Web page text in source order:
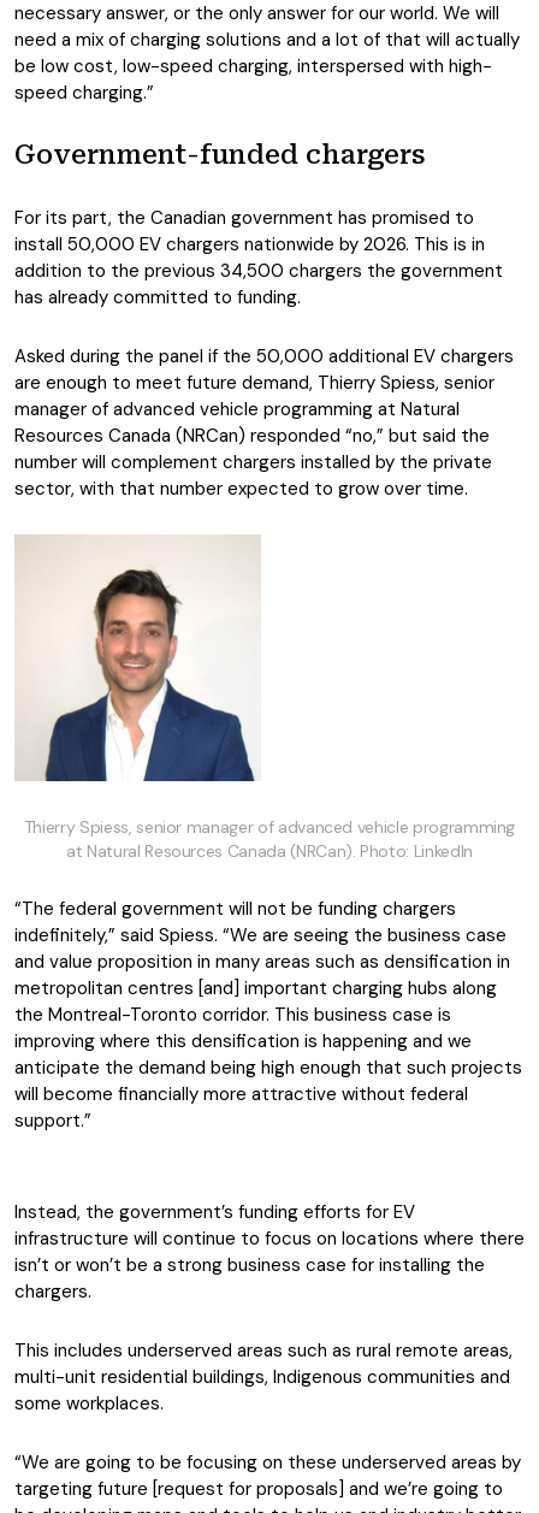
necessary answer, or the only answer for our world. We will
need a mix of charging solutions and a lot of that will actually
be low cost, low-speed charging, interspersed with high-
speed charging.”
Government-funded chargers
For its part, the Canadian government has promised to
install 50,000 EV chargers nationwide by 2026. This is in
addition to the previous 34,500 chargers the government
has already committed to funding.
Asked during the panel if the 50,000 additional EV chargers
are enough to meet future demand, Thierry Spiess, senior
manager of advanced vehicle programming at Natural
Resources Canada (NRCan) responded “no,” but said the
number will complement chargers installed by the private
sector, with that number expected to grow over time.
Thierry Spiess, senior manager of advanced vehicle programming
at Natural Resources Canada (NRCan). Photo: LinkedIn
“The federal government will not be funding chargers
indefinitely,” said Spiess. “We are seeing the business case
and value proposition in many areas such as densification in
metropolitan centres [and] important charging hubs along
the Montreal-Toronto corridor. This business case is
improving where this densification is happening and we
anticipate the demand being high enough that such projects
will become financially more attractive without federal
support.”
Instead, the government’s funding efforts for EV
infrastructure will continue to focus on locations where there
isn’t or won’t be a strong business case for installing the
chargers.
This includes underserved areas such as rural remote areas,
multi-unit residential buildings, Indigenous communities and
some workplaces.
“We are going to be focusing on these underserved areas by
targeting future [request for proposals] and we’re going to